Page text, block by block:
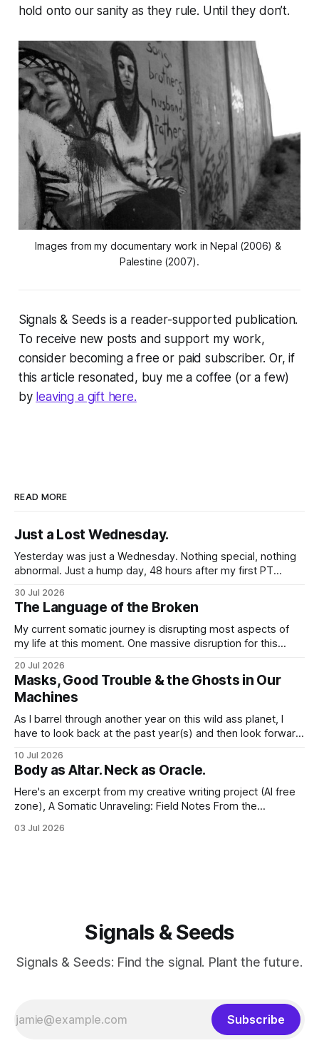
hold onto our sanity as they rule. Until they don’t.
Images from my documentary work in Nepal (2006) &
Palestine (2007).
Signals & Seeds is a reader-supported publication.
To receive new posts and support my work,
consider becoming a free or paid subscriber. Or, if
this article resonated, buy me a coffee (or a few)
by leaving a gift here.
READ MORE
Just a Lost Wednesday.
Yesterday was just a Wednesday. Nothing special, nothing
abnormal. Just a hump day, 48 hours after my first PT
soreness and aches in the regular places my body stores
and deploys the pain signals to remind me that
30 Jul 2026
The Language of the Broken
My current somatic journey is disrupting most aspects of
my life at this moment. One massive disruption for this
revolves around communicating narratives. Language is
now both a barrier and a trigger. I lack access to adequate
language for
20 Jul 2026
Masks, Good Trouble & the Ghosts in Our
Machines
As I barrel through another year on this wild ass planet, I
have to look back at the past year(s) and then look forward
past-midway point towards a century, I hold a large
10 Jul 2026
Body as Altar. Neck as Oracle.
Here's an excerpt from my creative writing project (AI free
zone), A Somatic Unraveling: Field Notes From the
last session for round 2 of PT (June 18, 2026). And well, the
03 Jul 2026
Signals & Seeds
Signals & Seeds: Find the signal. Plant the future.
Subscribe